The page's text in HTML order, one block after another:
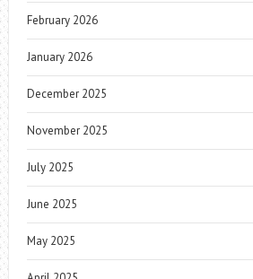
February 2026
January 2026
December 2025
November 2025
July 2025
June 2025
May 2025